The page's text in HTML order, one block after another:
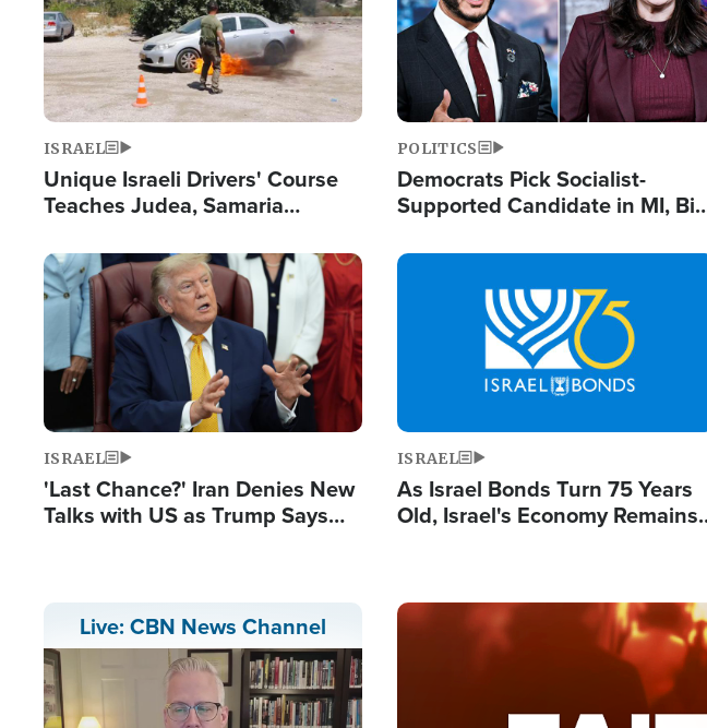
ISRAEL
Unique Israeli Drivers' Course
Teaches Judea, Samaria
Terrorist Attacks
POLITICS
Democrats Pick Socialist-
Supported Candidate in MI, Bill
Doesn't Work'
Image
ISRAEL
'Last Chance?' Iran Denies New
Talks with US as Trump Says
Image
ISRAEL
As Israel Bonds Turn 75 Years
Old, Israel's Economy Remains
Live: CBN News Channel
Image